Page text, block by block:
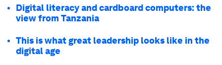
Digital literacy and cardboard computers: the
view from Tanzania
This is what great leadership looks like in the
digital age